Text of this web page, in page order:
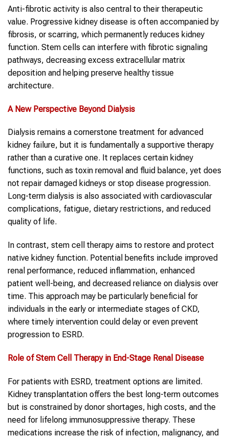
Anti-fibrotic activity is also central to their therapeutic
value. Progressive kidney disease is often accompanied by
fibrosis, or scarring, which permanently reduces kidney
function. Stem cells can interfere with fibrotic signaling
pathways, decreasing excess extracellular matrix
deposition and helping preserve healthy tissue
architecture.
A New Perspective Beyond Dialysis
Dialysis remains a cornerstone treatment for advanced
kidney failure, but it is fundamentally a supportive therapy
rather than a curative one. It replaces certain kidney
functions, such as toxin removal and fluid balance, yet does
not repair damaged kidneys or stop disease progression.
Long-term dialysis is also associated with cardiovascular
complications, fatigue, dietary restrictions, and reduced
quality of life.
In contrast, stem cell therapy aims to restore and protect
native kidney function. Potential benefits include improved
renal performance, reduced inflammation, enhanced
patient well-being, and decreased reliance on dialysis over
time. This approach may be particularly beneficial for
individuals in the early or intermediate stages of CKD,
where timely intervention could delay or even prevent
progression to ESRD.
Role of Stem Cell Therapy in End-Stage Renal Disease
For patients with ESRD, treatment options are limited.
Kidney transplantation offers the best long-term outcomes
but is constrained by donor shortages, high costs, and the
need for lifelong immunosuppressive therapy. These
medications increase the risk of infection, malignancy, and